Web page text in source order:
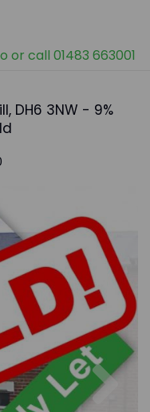
or call 01483 663001
DH6 3NW - 9%